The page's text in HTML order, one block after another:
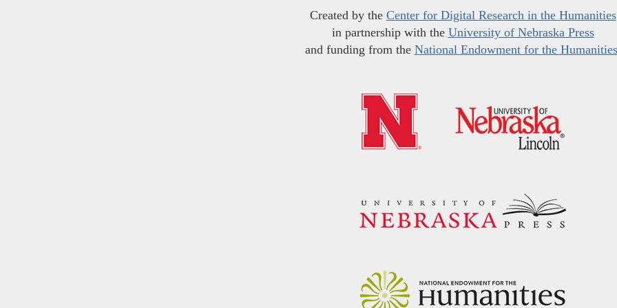
Created by the Center for Digital Research in the Humanities
in partnership with the University of Nebraska Press
and funding from the National Endowment for the Humanities